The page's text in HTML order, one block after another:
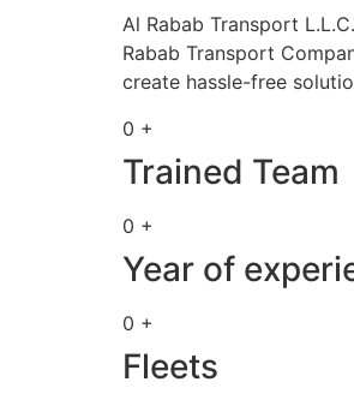
Al Rabab Transport
Rabab Transport
create hassle-free
0 +
Trained Team
0 +
Year of
0 +
Fleets